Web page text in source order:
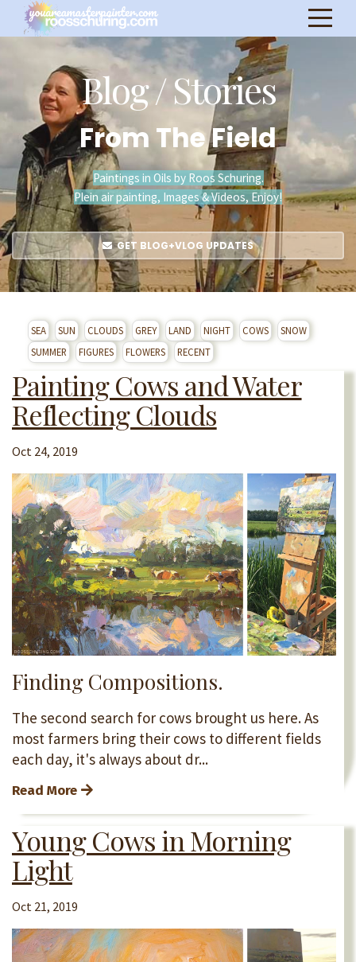
Blog / Stories
From The Field
Paintings in Oils by Roos Schuring.
Plein air painting, Images & Videos, Enjoy!
GET BLOG+VLOG UPDATES
SEA SUN CLOUDS GREY LAND NIGHT COWS
SNOW
SUMMER
FIGURES FLOWERS RECENT
Painting Cows and Water
Reflecting Clouds
Oct 24, 2019
Finding Compositions.
The second search for cows brought us here. As
most farmers bring their cows to different fields
each day, it's always about dr...
Read More
Young Cows in Morning
Light
Oct 21, 2019